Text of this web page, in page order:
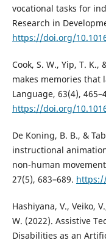
vocational tasks for
Research in
https://doi.org/
Cook, S. W., Yip, T.
makes memories that
Language, 63(4),
https://doi.org/
De Koning, B. B., &
instructional
non-human
27(5), 683–689.
Hashiyana, V., Veiko,
W. (2022). Assistive
Disabilities as an